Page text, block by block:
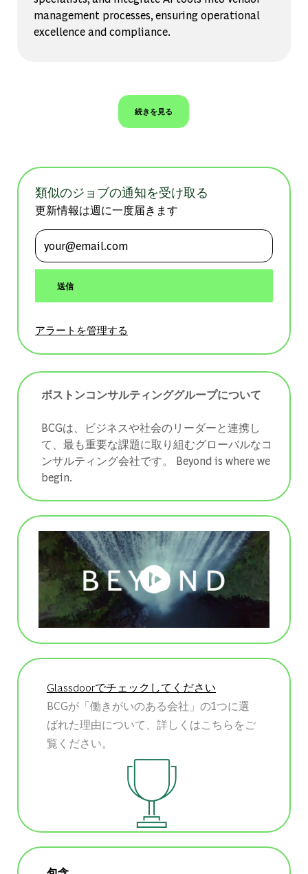
management processes, ensuring operational
excellence and compliance.
続きを見る
類似のジョブの通知を受け取る
更新情報は週に一度届きます
メールアドレスを入力 (必須)
送信
アラートを管理する
ボストンコンサルティンググループについて
BCGは、ビジネスや社会のリーダーと連携し
て、最も重要な課題に取り組むグローバルなコ
ンサルティング会社です。 ​​​​​​​Beyond is where we
begin.
Glassdoorでチェックしてください
BCGが「働きがいのある会社」の1つに選
ばれた理由について、詳しくはこちらをご
覧ください。